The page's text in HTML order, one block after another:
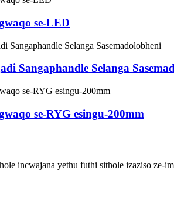
se-LED
Sangaphandle Selanga
se-RYG esingu-200mm
incwajana yethu futhi sithole izaziso ze-